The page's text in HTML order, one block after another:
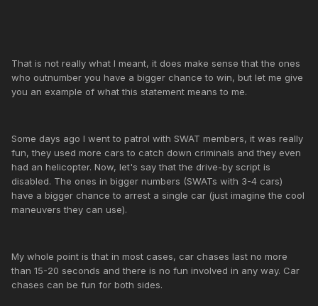
That is not really what I meant, it does make sense that the ones
who outnumber you have a bigger chance to win, but let me give
you an example of what this statement means to me.
Some days ago I went to patrol with SWAT members, it was really
fun, they used more cars to catch down criminals and they even
had an helicopter. Now, let's say that the drive-by script is
disabled. The ones in bigger numbers (SWATs with 3-4 cars)
have a bigger chance to arrest a single car (just imagine the cool
maneuvers they can use).
My whole point is that in most cases, car chases last no more
than 15-20 seconds and there is no fun involved in any way. Car
chases can be fun for both sides.